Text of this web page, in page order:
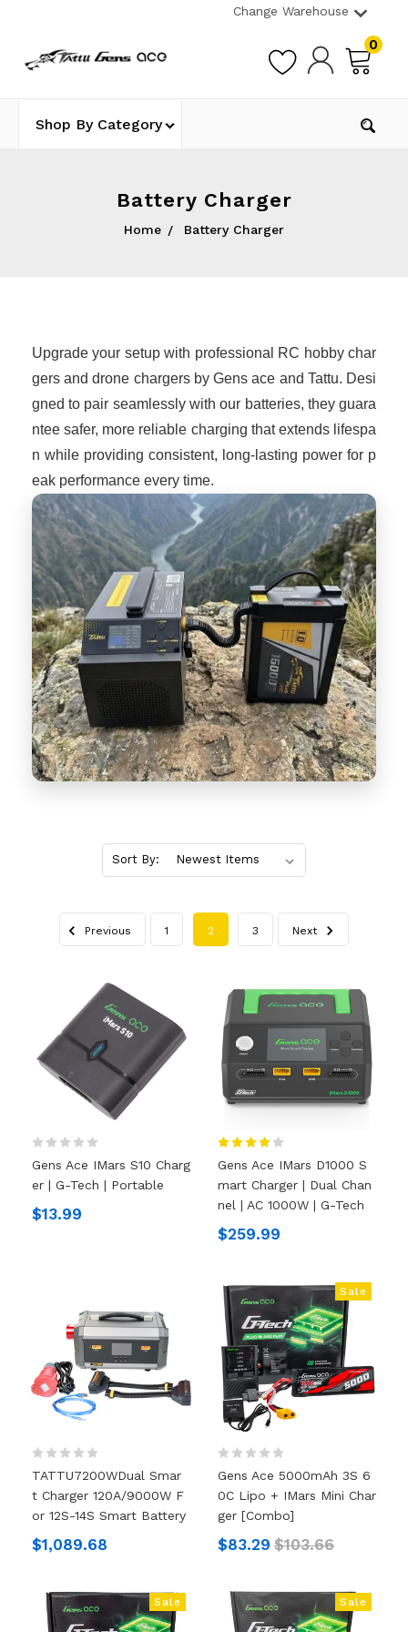
Change Warehouse
0
Shop By Category
Battery Charger
Home Battery Charger
Upgrade your setup with professional RC hobby char
gers and drone chargers by Gens ace and Tattu. Desi
gned to pair seamlessly with our batteries, they guara
ntee safer, more reliable charging that extends lifespa
n while providing consistent, long-lasting power for p
eak performance every time.
Sort By:
Previous 1 2 3 Next
Gens Ace IMars S10 Charg
Er | G-Tech | Portable
$13.99
Gens Ace IMars D1000 S
Mart Charger | Dual Chan
Nel | AC 1000W | G-Tech
$259.99
TATTU7200WDual Smar
T Charger 120A/9000W F
Or 12S-14S Smart Battery
$1,089.68
Sale
Gens Ace 5000mAh 3S 6
0C Lipo + IMars Mini Char
Ger [Combo]
$83.29 $103.66
Sale Sale